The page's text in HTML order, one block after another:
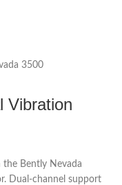
3500
Vibration
Bently Nevada
Dual-channel support